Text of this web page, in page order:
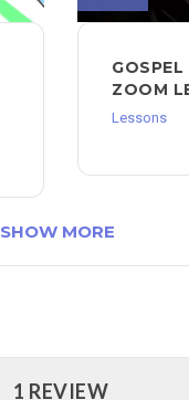
ZOOM
Lessons
SHOW MORE
1 REVIEW